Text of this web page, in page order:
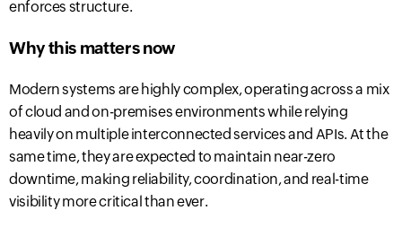
enforces structure.
Why this matters now
Modern systems are highly complex, operating across a mix
of cloud and on-premises environments while relying
heavily on multiple interconnected services and APIs. At the
same time, they are expected to maintain near-zero
downtime, making reliability, coordination, and real-time
visibility more critical than ever.